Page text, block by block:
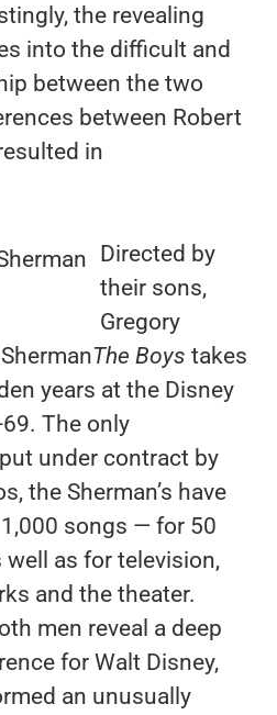
the revealing
into the difficult and
between the two
between Robert
in
Directed by
their sons,
Gregory
The Boys takes
years at the Disney
The only
under contract by
the Sherman’s have
songs — for 50
as for television,
and the theater.
men reveal a deep
for Walt Disney,
an unusually